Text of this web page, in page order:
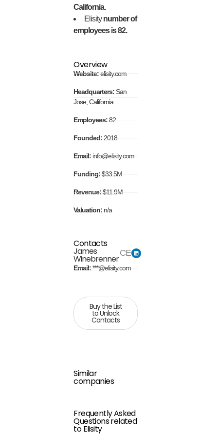
California.
Elisitynumber of
employees is 82.
Overview
Website:elisity.com
Headquarters:San
Jose, California
Employees:82
Founded:2018
Email:info@elisity.com
Funding:$33.5M
Revenue:$11.9M
Valuation: n/a
Contacts
James
Winebrenner
CEO
Email:***@elisity.com
Buy the List
to Unlock
Contacts
Similar
companies
Frequently Asked
Questions related
to Elisity